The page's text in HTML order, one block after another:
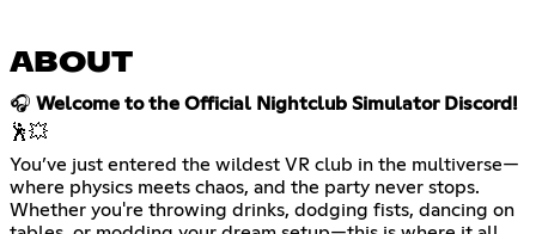
ABOUT
🎧 Welcome to the Official Nightclub Simulator Discord!
🕺💥
You’ve just entered the wildest VR club in the multiverse—
where physics meets chaos, and the party never stops.
Whether you're throwing drinks, dodging fists, dancing on